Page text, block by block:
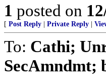
1 posted on
[ Post Reply | Private Reply |
To: Cathi;
SecAmndmt;